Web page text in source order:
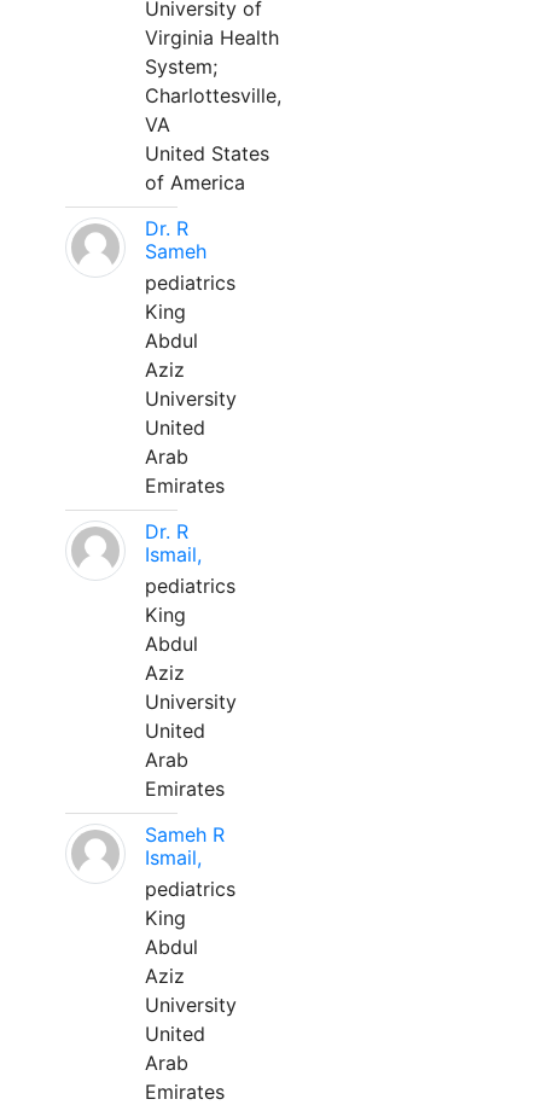
University of
Virginia Health
System;
Charlottesville,
VA
United States
of America
Dr. R
Sameh
pediatrics
King
Abdul
Aziz
University
United
Arab
Emirates
Dr. R
Ismail,
pediatrics
King
Abdul
Aziz
University
United
Arab
Emirates
Sameh R
Ismail,
pediatrics
King
Abdul
Aziz
University
United
Arab
Emirates